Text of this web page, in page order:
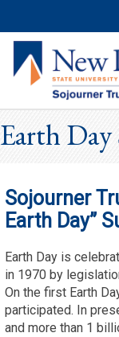
Earth Day
Sojourner
Earth Day”
Earth Day is
in 1970 by
On the first Earth
participated. In
and more than 1